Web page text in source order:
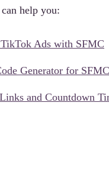
help you:
Ads with SFMC
Generator for SFMC
and Countdown